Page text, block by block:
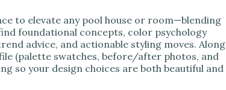
to elevate any pool house or room—blending
foundational concepts, color psychology
advice, and actionable styling moves. Along
(palette swatches, before/after photos, and
so your design choices are both beautiful and